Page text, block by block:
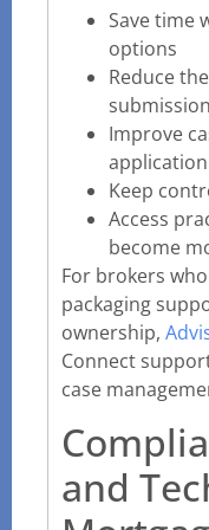
Save time
options
Reduce
Improve
application
Keep
Access
become
For brokers
packaging
ownership,
Connect
case
and